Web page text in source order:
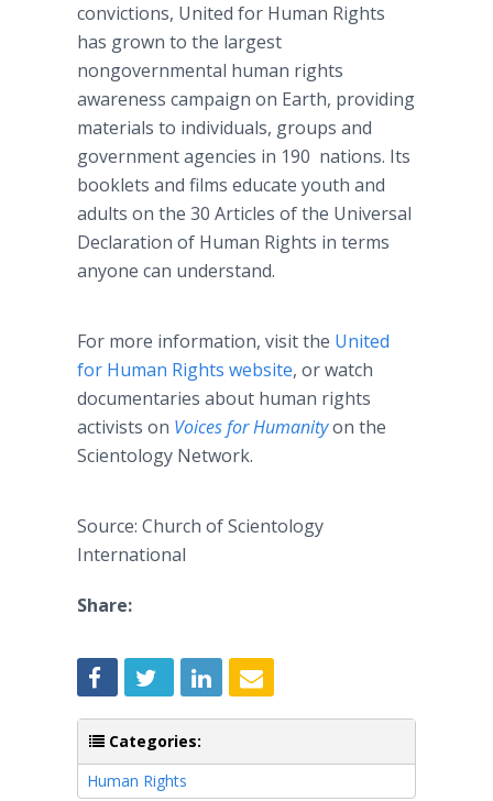
convictions, United for Human Rights
has grown to the largest
nongovernmental human rights
awareness campaign on Earth, providing
materials to individuals, groups and
government agencies in 190 nations. Its
booklets and films educate youth and
adults on the 30 Articles of the Universal
Declaration of Human Rights in terms
anyone can understand.
For more information, visit the United
for Human Rights website, or watch
documentaries about human rights
activists on Voices for Humanityon the
Scientology Network.
Source: Church of Scientology
International
Share:
Categories:
Human Rights